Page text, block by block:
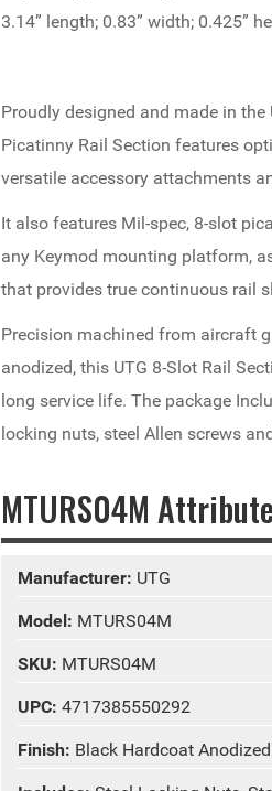
3.14” length; 0.83” width; 0.425”
Proudly designed and made in the
Picatinny Rail Section features
versatile accessory attachments
It also features Mil-spec, 8-slot
any Keymod mounting platform,
that provides true continuous rail
Precision machined from aircraft
anodized, this UTG 8-Slot Rail
long service life. The package
locking nuts, steel Allen screws
MTURS04M
Manufacturer: UTG
Model: MTURS04M
SKU: MTURS04M
UPC: 4717385550292
Finish: Black Hardcoat Anodized